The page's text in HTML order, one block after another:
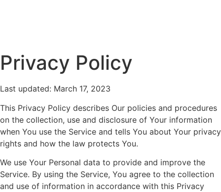
Privacy Policy
Last updated: March 17, 2023
This Privacy Policy describes Our policies and procedures
on the collection, use and disclosure of Your information
when You use the Service and tells You about Your privacy
rights and how the law protects You.
We use Your Personal data to provide and improve the
Service. By using the Service, You agree to the collection
and use of information in accordance with this Privacy